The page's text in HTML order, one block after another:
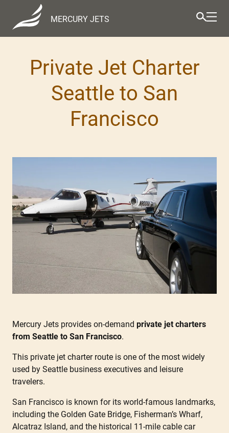
MERCURY JETS
Private Jet Charter
Seattle to San
Francisco
Mercury Jets provides on-demand private jet charters
from Seattle to San Francisco.
This private jet charter route is one of the most widely
used by Seattle business executives and leisure
travelers.
San Francisco is known for its world-famous landmarks,
including the Golden Gate Bridge, Fisherman’s Wharf,
Alcatraz Island, and the historical 11-mile cable car